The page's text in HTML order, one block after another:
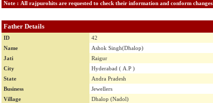
Note : All rajpurohits are requested to check their information and conform changes
Father Details
ID
42
Name
Ashok Singh(Dhalop)
Jati
Raigur
City
Hyderabad ( A.P )
State
Andra Pradesh
Business
Jewellers
Village
Dhalop (Nadol)